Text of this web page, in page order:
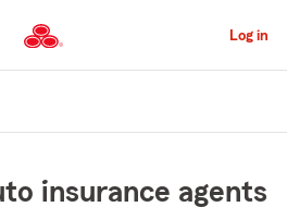
to
Main
Content
Log in
insurance agents